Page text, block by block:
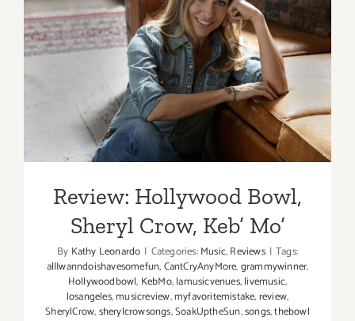
Review: Hollywood Bowl,
Sheryl Crow, Keb’ Mo’
Review: Hollywood Bowl,
Sheryl Crow, Keb’ Mo’
By Kathy Leonardo | Categories:Music,Reviews | Tags:
allIwanndoishavesomefun,CantCryAnyMore,grammywinner,
Hollywoodbowl, KebMo,lamusicvenues,livemusic,
losangeles,musicreview,myfavoritemistake,review,
SherylCrow,sherylcrowsongs,SoakUptheSun,songs,thebowl